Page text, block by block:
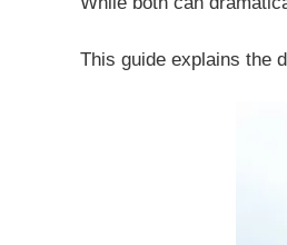
This guide explains the